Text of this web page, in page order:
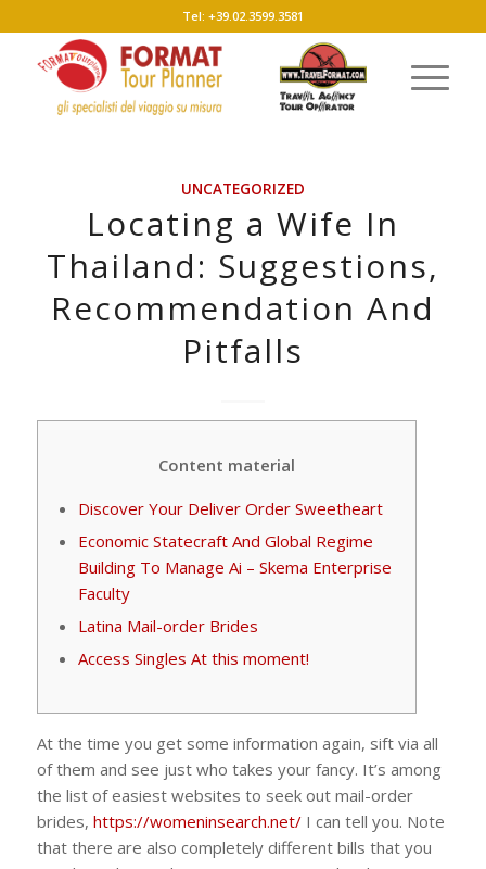
Tel: +39.02.3599.3581
UNCATEGORIZED
Locating a Wife In
Thailand: Suggestions,
Recommendation And
Pitfalls
Content material
Discover Your Deliver Order Sweetheart
Economic Statecraft And Global Regime
Building To Manage Ai – Skema Enterprise
Faculty
Latina Mail-order Brides
Access Singles At this moment!
At the time you get some information again, sift via all
of them and see just who takes your fancy. It’s among
the list of easiest websites to seek out mail-order
brides, https://womeninsearch.net/I can tell you. Note
that there are also completely different bills that you